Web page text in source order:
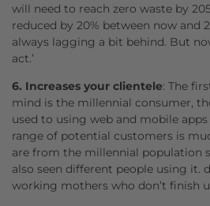
will need to reach zero waste by
reduced by 20% between now and
always lagging a bit behind. But
act.’
6. Increases your clientele: The
mind is the millennial consumer,
used to using web and mobile
range of potential customers is
are from the millennial population
also seen different people using it.
working mothers who don’t finish